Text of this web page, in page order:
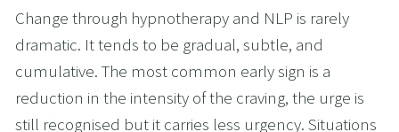
Change through hypnotherapy and NLP is rarely
dramatic. It tends to be gradual, subtle, and
cumulative. The most common early sign is a
reduction in the intensity of the craving, the urge is
still recognised but it carries less urgency. Situations